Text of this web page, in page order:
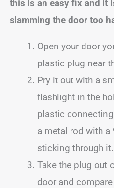
this is an easy fix and it
slamming the door too
Open your door
plastic plug near
Pry it out with a
flashlight in the
plastic
a metal rod with a
sticking through it.
Take the plug out
door and